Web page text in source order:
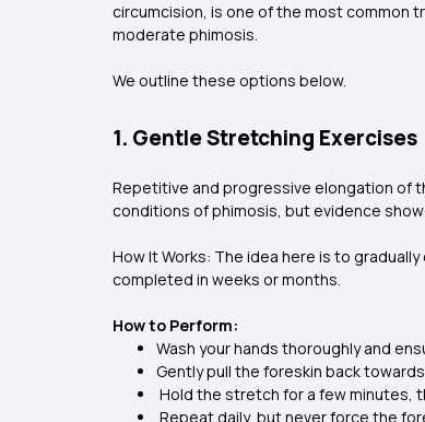
circumcision, is one of the most common
moderate phimosis.
We outline these options below.
1. Gentle Stretching Exercises
Repetitive and progressive elongation of
conditions of phimosis, but evidence
How It Works: The idea here is to
completed in weeks or months.
How to Perform:
Wash your hands thoroughly and
Gently pull the foreskin back
Hold the stretch for a few minutes,
Repeat daily, but never force the